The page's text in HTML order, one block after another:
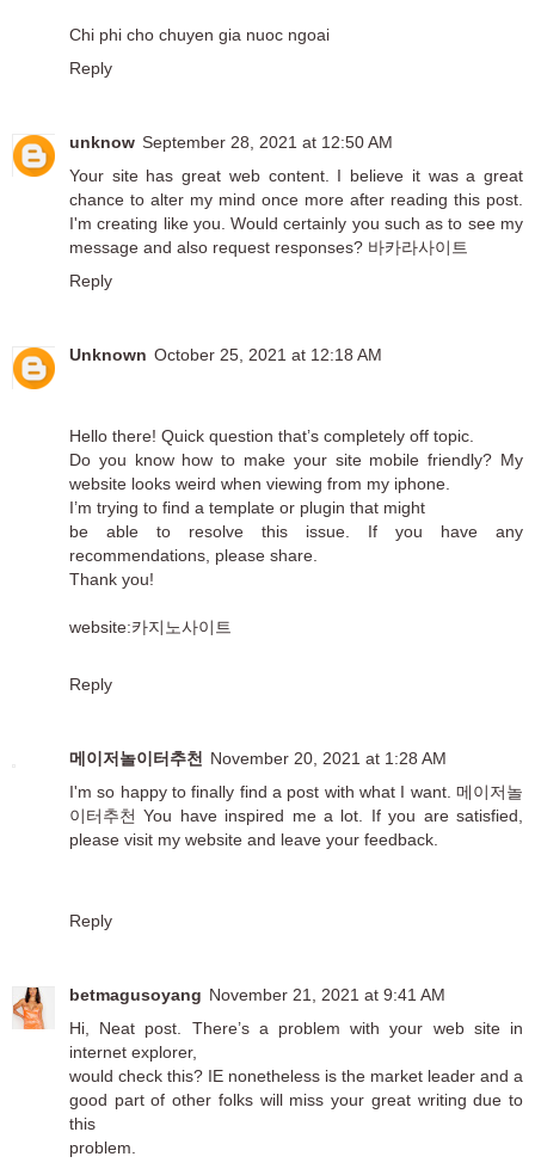
Chi phi cho chuyen gia nuoc ngoai
Reply
unknow September 28, 2021 at 12:50 AM
Your site has great web content. I believe it was a great
chance to alter my mind once more after reading this post.
I'm creating like you. Would certainly you such as to see my
message and also request responses? 바카라사이트
Reply
Unknown October 25, 2021 at 12:18 AM
Hello there! Quick question that’s completely off topic.
Do you know how to make your site mobile friendly? My
website looks weird when viewing from my iphone.
I’m trying to find a template or plugin that might
be able to resolve this issue. If you have any
recommendations, please share.
Thank you!
website:카지노사이트
Reply
메이저놀이터추천
November 20, 2021 at 1:28 AM
I'm so happy to finally find a post with what I want. 메이저놀
이터추천 You have inspired me a lot. If you are satisfied,
please visit my website and leave your feedback.
Reply
betmagusoyang November 21, 2021 at 9:41 AM
Hi, Neat post. There’s a problem with your web site in
internet explorer,
would check this? IE nonetheless is the market leader and a
good part of other folks will miss your great writing due to
this
problem.